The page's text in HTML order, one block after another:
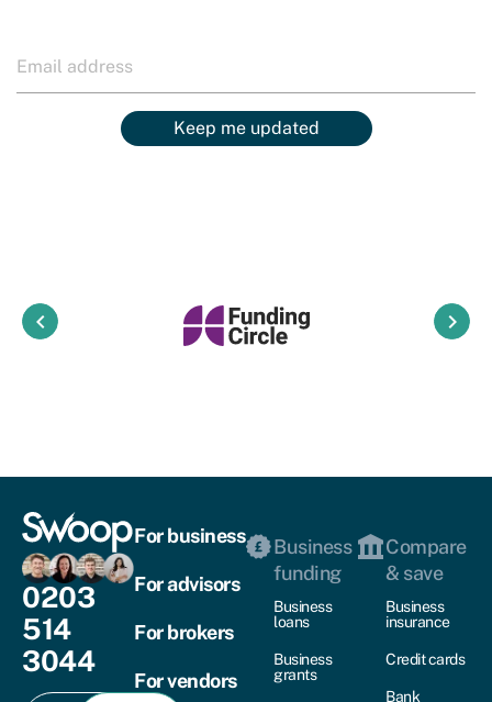
Keep me updated
keyboard_arrow_left keyboard_arrow_right
0203
514
3044
For business
For advisors
For brokers
For vendors
Business
funding
Business
loans
Business
grants
Compare
& save
Business
insurance
Credit cards
Bank